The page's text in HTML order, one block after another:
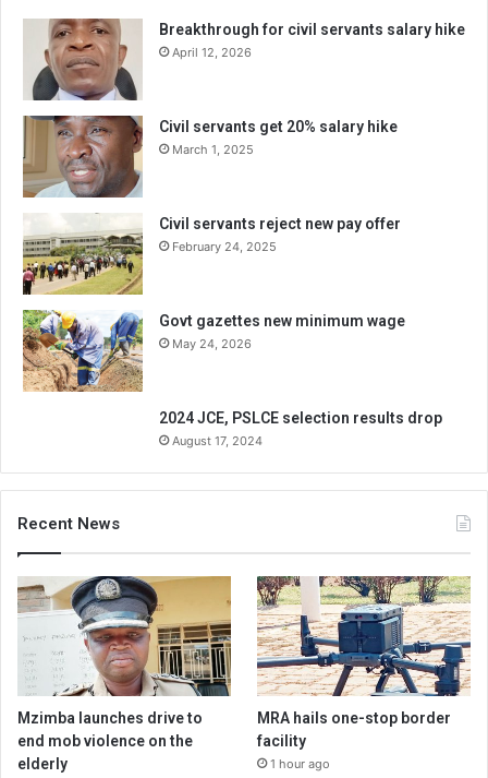
Breakthrough for civil servants salary hike
April 12, 2026
Civil servants get 20% salary hike
March 1, 2025
Civil servants reject new pay offer
February 24, 2025
Govt gazettes new minimum wage
May 24, 2026
2024 JCE, PSLCE selection results drop
August 17, 2024
Recent News
Mzimba launches drive to
end mob violence on the
elderly
MRA hails one-stop border
facility
1 hour ago